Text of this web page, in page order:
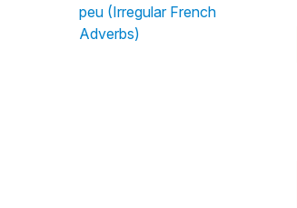
peu (Irregular French
Adverbs)